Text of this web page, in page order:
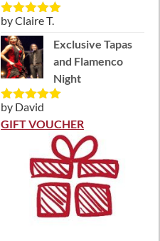
Rated5out
of 5
by Claire T.
Exclusive Tapas
and Flamenco
Night
Rated5out
of 5
by David
GIFT VOUCHER